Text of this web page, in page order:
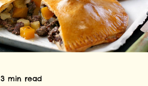
3 min read